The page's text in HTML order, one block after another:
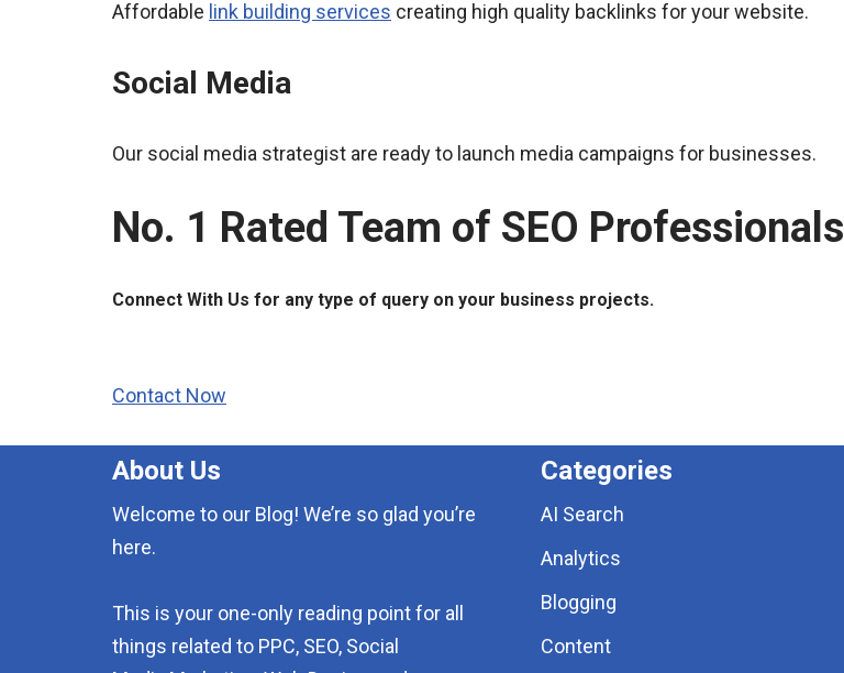
Affordable link building services creating high quality backlinks for your website.
Social Media
Our social media strategist are ready to launch media campaigns for businesses.
No. 1 Rated Team of SEO Professionals
Connect With Us for any type of query on your business projects.
Contact Now
About Us
Welcome to our Blog! We’re so glad you’re
here.
This is your one-only reading point for all
things related to PPC, SEO, Social
Categories
AI Search
Analytics
Blogging
Content